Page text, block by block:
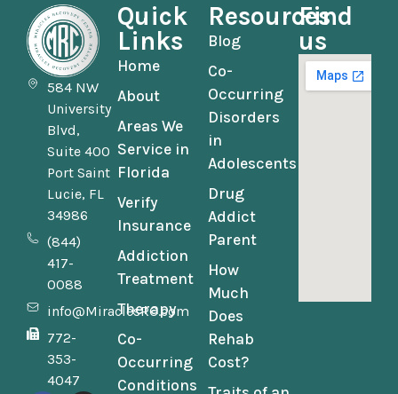
584 NW
University
Blvd,
Suite 400
Port Saint
Lucie, FL
34986
(844)
417-
0088
info@MiraclesRC.com
772-
353-
4047
Quick
Links
Home
About
Areas We
Service in
Florida
Verify
Insurance
Addiction
Treatment
Therapy
Co-
Occurring
Conditions
Resources
Blog
Co-
Occurring
Disorders
in
Adolescents
Drug
Addict
Parent
How
Much
Does
Rehab
Cost?
Find
us